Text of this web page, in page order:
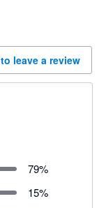
leave a review
79%
15%